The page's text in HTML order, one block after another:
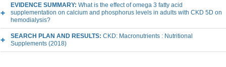
EVIDENCE SUMMARY: What is the effect of omega 3 fatty acid
supplementation on calcium and phosphorus levels in adults with CKD 5D on
hemodialysis?
SEARCH PLAN AND RESULTS: CKD: Macronutrients : Nutritional
Supplements (2018)